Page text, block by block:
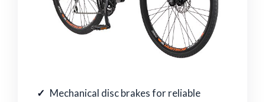
Mechanical disc brakes for reliable